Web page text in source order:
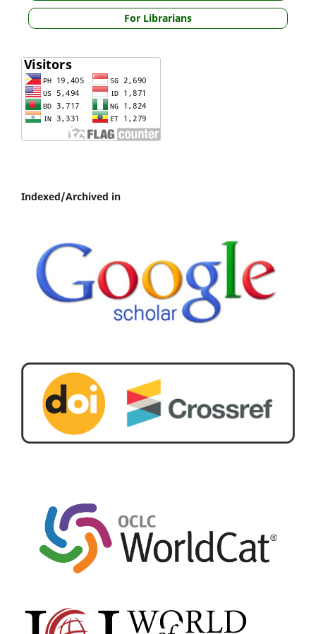
For Librarians
Indexed/Archived in